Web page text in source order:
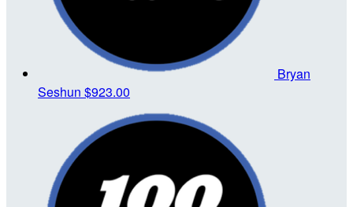
Bryan
Seshun $923.00